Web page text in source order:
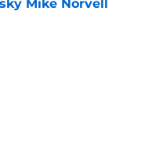
Mike Norvell
Date